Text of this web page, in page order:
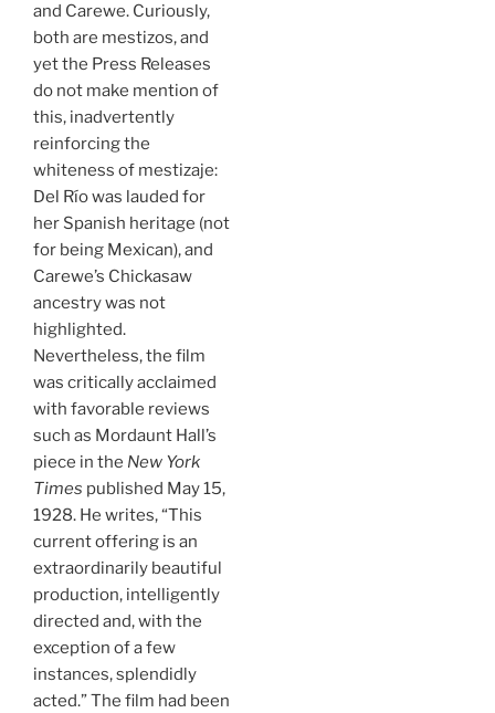
and Carewe. Curiously,
both are mestizos, and
yet the Press Releases
do not make mention of
this, inadvertently
reinforcing the
whiteness of mestizaje:
Del Río was lauded for
her Spanish heritage (not
for being Mexican), and
Carewe’s Chickasaw
ancestry was not
highlighted.
Nevertheless, the film
was critically acclaimed
with favorable reviews
such as Mordaunt Hall’s
piece in the New York
Times published May 15,
1928. He writes, “This
current offering is an
extraordinarily beautiful
production, intelligently
directed and, with the
exception of a few
instances, splendidly
acted.” The film had been